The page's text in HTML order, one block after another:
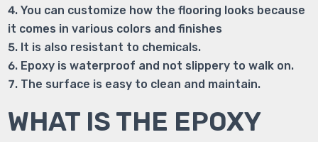
You can customize how the flooring looks because
it comes in various colors and finishes
It is also resistant to chemicals.
Epoxy is waterproof and not slippery to walk on.
The surface is easy to clean and maintain.
WHAT IS THE EPOXY